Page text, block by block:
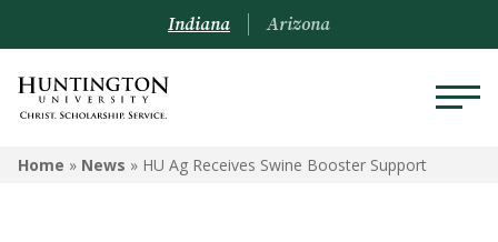
Indiana Arizona
Home » News » HU Ag Receives Swine Booster Support